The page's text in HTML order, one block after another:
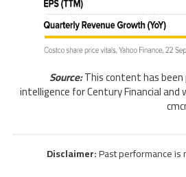
Source:This content has
intelligence for Century Financial and
Disclaimer:Past performance